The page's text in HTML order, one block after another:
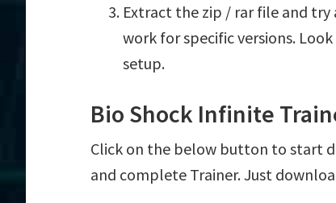
Extract the zip / rar file and try
work for specific versions.
setup.
Bio Shock Infinite
Click on the below button to start
and complete Trainer. Just